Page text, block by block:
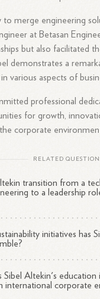
to merge engineering
at Betasan
but also facilitated
demonstrates a
various aspects of
professional
for growth,
corporate
RELATED
transition from a
to a leadership
initiatives has
Sibel Altekin's
international corporate